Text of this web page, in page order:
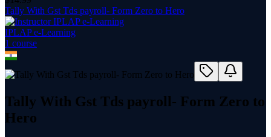
Tally With Gst Tds payroll- Form Zero to Hero
IPLAP e-Learning
1 course
Tally With Gst Tds payroll- Form Zero to
Hero